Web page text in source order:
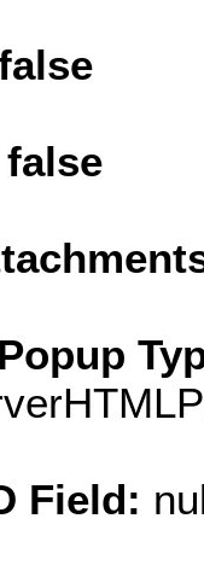
Field: